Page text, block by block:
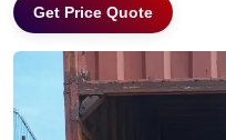
Get Price Quote